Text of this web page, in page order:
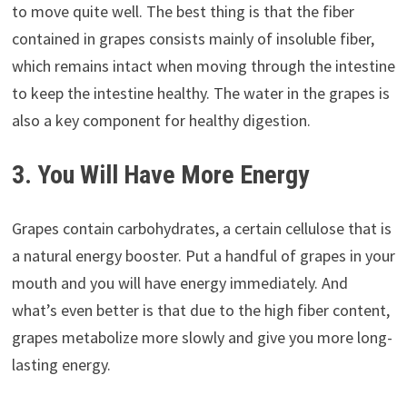
to move quite well. The best thing is that the fiber
contained in grapes consists mainly of insoluble fiber,
which remains intact when moving through the intestine
to keep the intestine healthy. The water in the grapes is
also a key component for healthy digestion.
3. You Will Have More Energy
Grapes contain carbohydrates, a certain cellulose that is
a natural energy booster. Put a handful of grapes in your
mouth and you will have energy immediately. And
what’s even better is that due to the high fiber content,
grapes metabolize more slowly and give you more long-
lasting energy.